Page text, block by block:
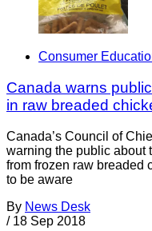
Consumer
Canada warns
in raw breaded
Canada’s Council of
warning the public about
from frozen raw breaded
to be aware
By News Desk
/ 18 Sep 2018